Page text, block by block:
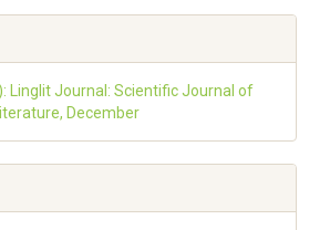
Linglit Journal: Scientific Journal of
December